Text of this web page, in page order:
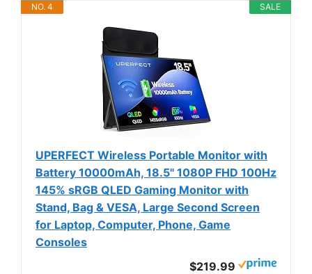
SALE
NO. 4
UPERFECT Wireless Portable Monitor with
Battery 10000mAh, 18.5" 1080P FHD 100Hz
145% sRGB QLED Gaming Monitor with
Stand, Bag & VESA, Large Second Screen
for Laptop, Computer, Phone, Game
Consoles
$219.99